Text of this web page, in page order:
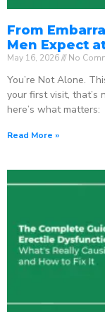
From
Men Expect
May 16, 2026 No
You’re Not Alone.
your first visit, that’s
here’s what matters:
Read More »